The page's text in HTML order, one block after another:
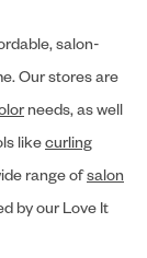
salon-
Our stores are
needs, as well
likecurling
range ofsalon
by our Love It